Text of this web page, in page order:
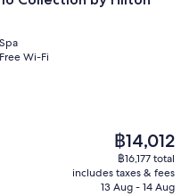
Spa
Free Wi-Fi
The
price
is
฿14,012
฿14,012
฿16,177 total
includes taxes & fees
13 Aug - 14 Aug